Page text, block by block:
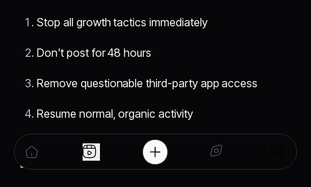
Stop all growth tactics immediately
Don't post for 48 hours
Remove questionable third-party app access
Resume normal, organic activity
Prevention: Use legitimate apps, vary hashtags, avoid
DM spam, don't post identical captions repeatedly.